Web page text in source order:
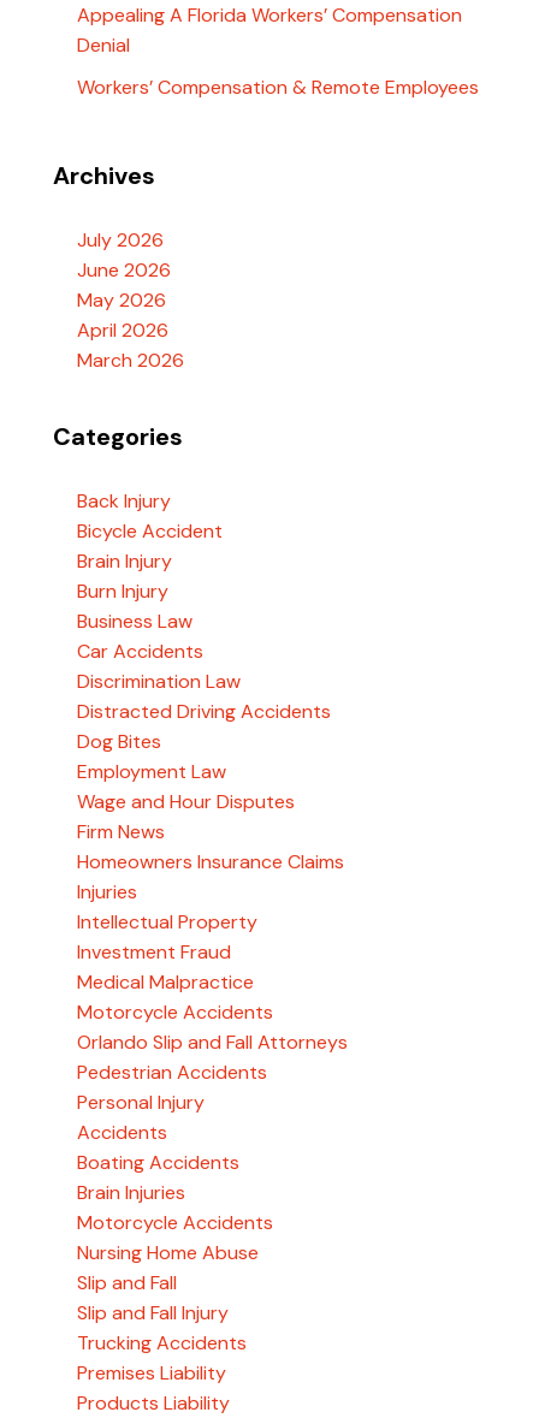
Appealing A Florida Workers’ Compensation
Denial
Workers’ Compensation & Remote Employees
Archives
July 2026
June 2026
May 2026
April 2026
March 2026
Categories
Back Injury
Bicycle Accident
Brain Injury
Burn Injury
Business Law
Car Accidents
Discrimination Law
Distracted Driving Accidents
Dog Bites
Employment Law
Wage and Hour Disputes
Firm News
Homeowners Insurance Claims
Injuries
Intellectual Property
Investment Fraud
Medical Malpractice
Motorcycle Accidents
Orlando Slip and Fall Attorneys
Pedestrian Accidents
Personal Injury
Accidents
Boating Accidents
Brain Injuries
Motorcycle Accidents
Nursing Home Abuse
Slip and Fall
Slip and Fall Injury
Trucking Accidents
Premises Liability
Products Liability